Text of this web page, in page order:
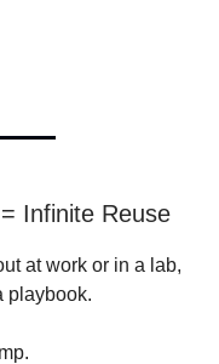
Infinite Reuse
at work or in a lab,
playbook.